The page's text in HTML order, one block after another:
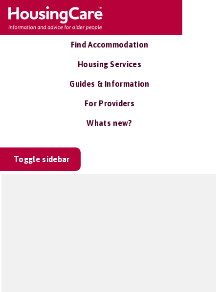
Find Accommodation
Housing Services
Guides & Information
For Providers
Whats new?
Toggle sidebar